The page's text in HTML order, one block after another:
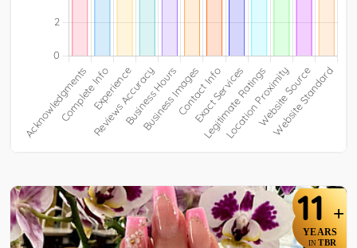
11 +
YEARS
IN TBR